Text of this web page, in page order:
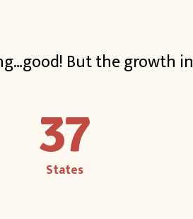
But the growth
37
States